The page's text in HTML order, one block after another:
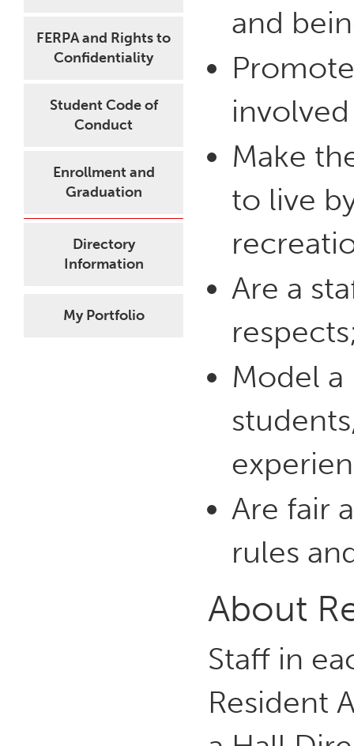
FERPA and Rights to
Confidentiality
Student Code of
Conduct
Enrollment and
Graduation
Directory
Information
My Portfolio
and
Make
to live
Are a
Model
Are fair
rules
About
Staff in
Resident